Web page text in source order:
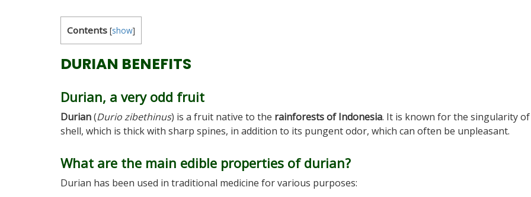
Contents [show]
DURIAN BENEFITS
Durian, a very odd fruit
Durian(Durio zibethinus) is a fruit native to the rainforests of Indonesia. It is known for the singularity
shell, which is thick with sharp spines, in addition to its pungent odor, which can often be unpleasant.
What are the main edible properties of durian?
Durian has been used in traditional medicine for various purposes: